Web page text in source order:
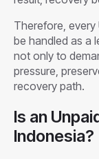
Therefore, every
be handled as a
not only to
pressure,
recovery path.
Is an
Indonesia?